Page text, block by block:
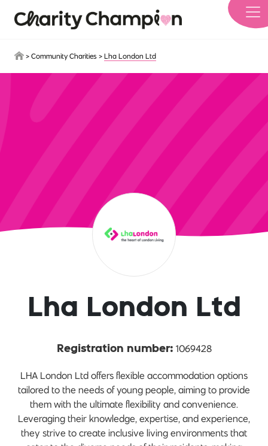
> Community Charities > Lha London Ltd
Lha London Ltd
Registration number: 1069428
LHA London Ltd offers flexible accommodation options
tailored to the needs of young people, aiming to provide
them with the ultimate flexibility and convenience.
Leveraging their knowledge, expertise, and experience,
they strive to create inclusive living environments that